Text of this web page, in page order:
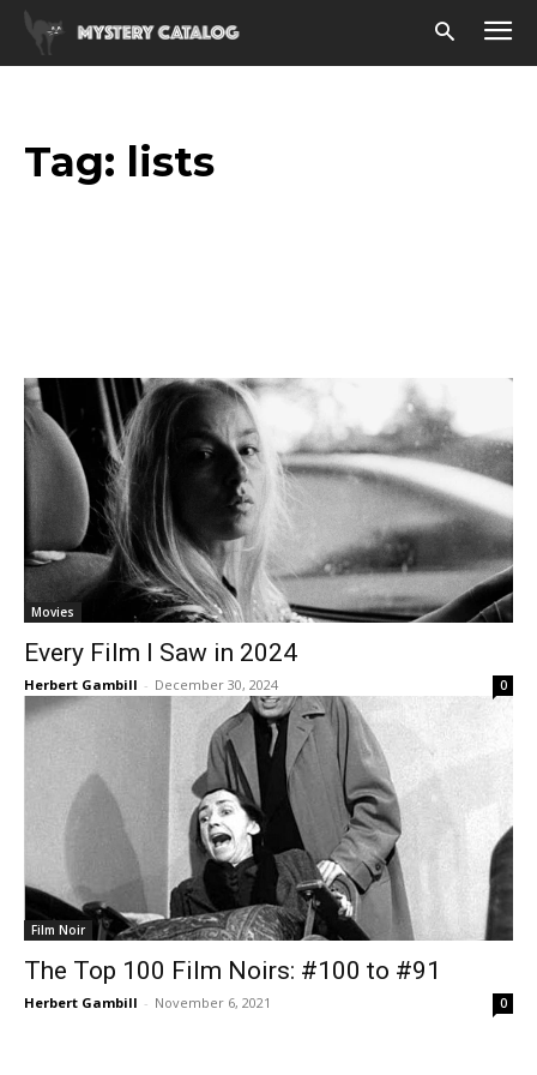
Tag: lists
Movies
Every Film I Saw in 2024
Herbert Gambill - December 30, 2024 0
Film Noir
The Top 100 Film Noirs: #100 to #91
Herbert Gambill - November 6, 2021 0